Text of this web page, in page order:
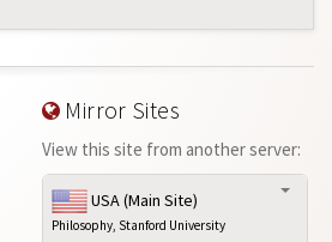
Mirror Sites
View this site from another server:
USA (Main Site)
Philosophy, Stanford University